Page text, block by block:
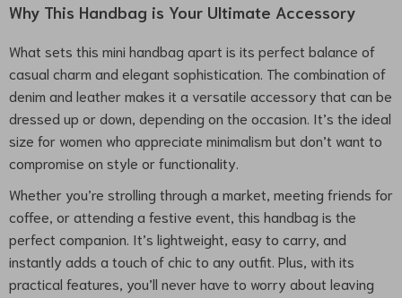
Why This Handbag is Your Ultimate Accessory
What sets this mini handbag apart is its perfect balance of
casual charm and elegant sophistication. The combination of
denim and leather makes it a versatile accessory that can be
dressed up or down, depending on the occasion. It’s the ideal
size for women who appreciate minimalism but don’t want to
compromise on style or functionality.
Whether you’re strolling through a market, meeting friends for
coffee, or attending a festive event, this handbag is the
perfect companion. It’s lightweight, easy to carry, and
instantly adds a touch of chic to any outfit. Plus, with its
practical features, you’ll never have to worry about leaving